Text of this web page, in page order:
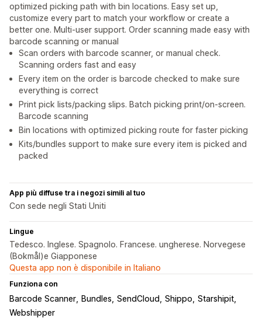
optimized picking path with bin locations. Easy set up,
customize every part to match your workflow or create a
better one. Multi-user support. Order scanning made easy with
barcode scanning or manual
Scan orders with barcode scanner, or manual check.
Scanning orders fast and easy
Every item on the order is barcode checked to make sure
everything is correct
Print pick lists/packing slips. Batch picking print/on-screen.
Barcode scanning
Bin locations with optimized picking route for faster picking
Kits/bundles support to make sure every item is picked and
packed
App più diffuse tra i negozi simili al tuo
Con sede negli Stati Uniti
Lingue
Tedesco. Inglese. Spagnolo. Francese. ungherese. Norvegese
(Bokmål)e Giapponese
Questa app non è disponibile in Italiano
Funziona con
Barcode Scanner Bundles SendCloud Shippo Starshipit
Webshipper